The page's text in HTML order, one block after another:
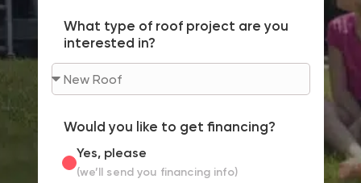
What type of roof project are you
interested in?
Would you like to get financing?
Yes, please
(we’ll send you financing info)